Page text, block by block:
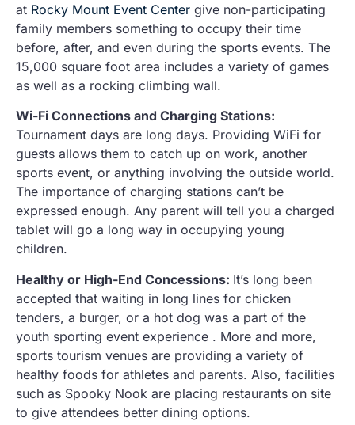
at Rocky Mount Event Center give non-participating
family members something to occupy their time
before, after, and even during the sports events. The
15,000 square foot area includes a variety of games
as well as a rocking climbing wall.
Wi-Fi Connections and Charging Stations:
Tournament days are long days. Providing WiFi for
guests allows them to catch up on work, another
sports event, or anything involving the outside world.
The importance of charging stations can’t be
expressed enough. Any parent will tell you a charged
tablet will go a long way in occupying young
children.
Healthy or High-End Concessions: It’s long been
accepted that waiting in long lines for chicken
tenders, a burger, or a hot dog was a part of the
youth sporting event experience . More and more,
sports tourism venues are providing a variety of
healthy foods for athletes and parents. Also, facilities
such as Spooky Nook are placing restaurants on site
to give attendees better dining options.